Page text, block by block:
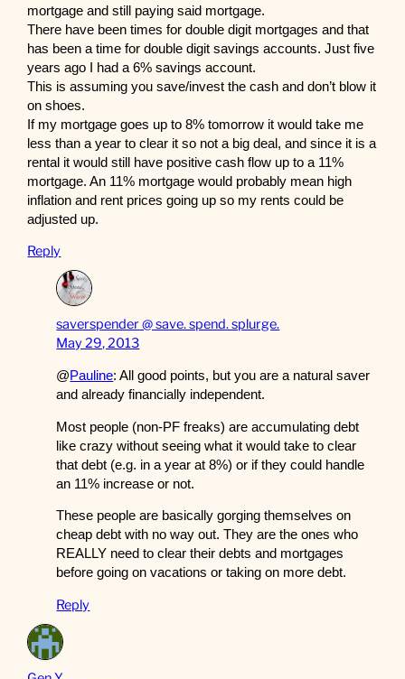
mortgage and still paying said mortgage.
There have been times for double digit mortgages and that
has been a time for double digit savings accounts. Just five
years ago I had a 6% savings account.
This is assuming you save/invest the cash and don’t blow it
on shoes.
If my mortgage goes up to 8% tomorrow it would take me
less than a year to clear it so not a big deal, and since it is a
rental it would still have positive cash flow up to a 11%
mortgage. An 11% mortgage would probably mean high
inflation and rent prices going up so my rents could be
adjusted up.
Reply
saverspender @ save. spend. splurge.
May 29, 2013
@Pauline: All good points, but you are a natural saver
and already financially independent.
Most people (non-PF freaks) are accumulating debt
like crazy without seeing what it would take to clear
that debt (e.g. in a year at 8%) or if they could handle
an 11% increase or not.
These people are basically gorging themselves on
cheap debt with no way out. They are the ones who
REALLY need to clear their debts and mortgages
before going on vacations or taking on more debt.
Reply